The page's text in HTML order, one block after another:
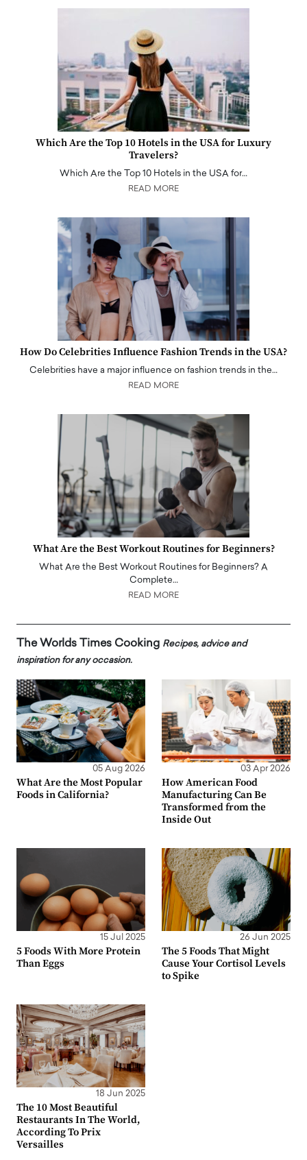
Which Are the Top 10 Hotels in the USA for Luxury
Travelers?
Which Are the Top 10 Hotels in the USA for…
READ MORE
How Do Celebrities Influence Fashion Trends in the USA?
Celebrities have a major influence on fashion trends in the…
READ MORE
What Are the Best Workout Routines for Beginners?
What Are the Best Workout Routines for Beginners? A
Complete…
READ MORE
The Worlds Times Cooking Recipes, advice and
inspiration for any occasion.
05 Aug 2026
What Are the Most Popular
Foods in California?
03 Apr 2026
How American Food
Manufacturing Can Be
Transformed from the
Inside Out
15 Jul 2025
5 Foods With More Protein
Than Eggs
26 Jun 2025
The 5 Foods That Might
Cause Your Cortisol Levels
to Spike
18 Jun 2025
The 10 Most Beautiful
Restaurants In The World,
According To Prix
Versailles